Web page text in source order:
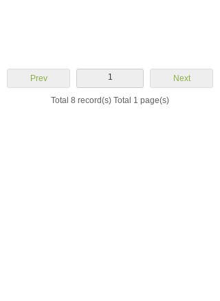
Prev 1 Next
Total 8 record(s) Total 1 page(s)